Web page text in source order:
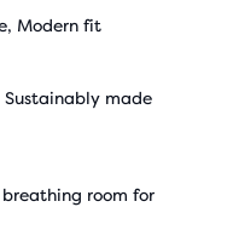
Modern fit
made
room for